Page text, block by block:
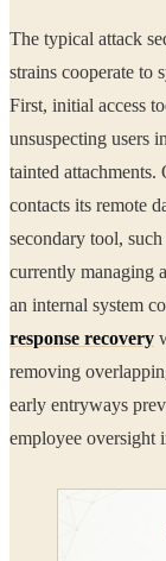
The typical attack
strains cooperate to
First, initial access
unsuspecting users
tainted
contacts its remote
secondary tool,
currently managing
an internal system
response recovery
removing
early entryways
employee oversight